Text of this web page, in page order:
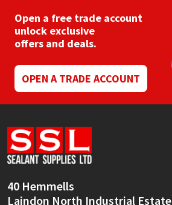
Open a free trade account
unlock exclusive
offers and deals.
OPEN A TRADE ACCOUNT
40 Hemmells
Laindon North Industrial Estate
Purdy
Rainbow
Ronseal
Sealoflex
Sika
Thompsons